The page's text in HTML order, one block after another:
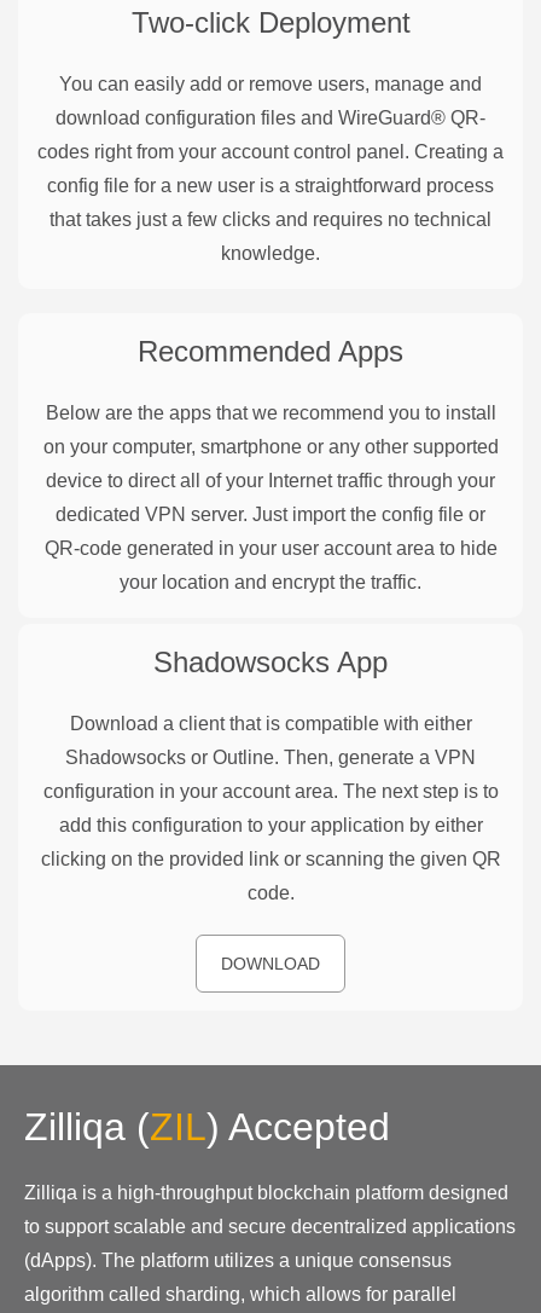
Two-click Deployment
You can easily add or remove users, manage and
download configuration files and WireGuard® QR-
codes right from your account control panel. Creating a
config file for a new user is a straightforward process
that takes just a few clicks and requires no technical
knowledge.
Recommended Apps
Below are the apps that we recommend you to install
on your computer, smartphone or any other supported
device to direct all of your Internet traffic through your
dedicated VPN server. Just import the config file or
QR-code generated in your user account area to hide
your location and encrypt the traffic.
Shadowsocks App
Download a client that is compatible with either
Shadowsocks or Outline. Then, generate a VPN
configuration in your account area. The next step is to
add this configuration to your application by either
clicking on the provided link or scanning the given QR
code.
DOWNLOAD
Zilliqa (ZIL) Accepted
Zilliqa is a high-throughput blockchain platform designed
to support scalable and secure decentralized applications
(dApps). The platform utilizes a unique consensus
algorithm called sharding, which allows for parallel